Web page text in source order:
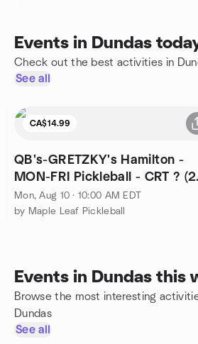
Events in Dundas
Check out the best activities in
See all
CA$14.99
QB's-GRETZKY's Hamilton -
MON-FRI Pickleball - CRT ?
3.99) - 10-12noon
Mon, Aug 10 · 10:00 AM EDT
by Maple Leaf Pickleball
Events in Dundas this
Browse the most interesting
Dundas
See all